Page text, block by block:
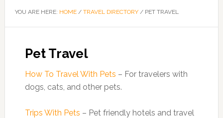
YOU ARE HERE: HOME / TRAVEL DIRECTORY /PET TRAVEL
Pet Travel
How To Travel With Pets – For travelers with
dogs, cats, and other pets.
Trips With Pets – Pet friendly hotels and travel